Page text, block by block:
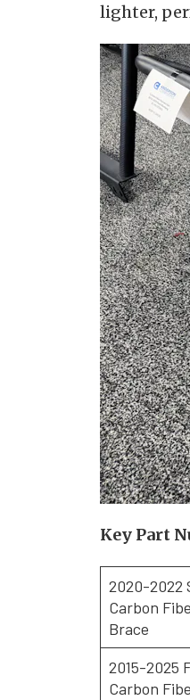
lighter,
Key Part
2020-2022
Carbon
Brace
2015-2025
Carbon